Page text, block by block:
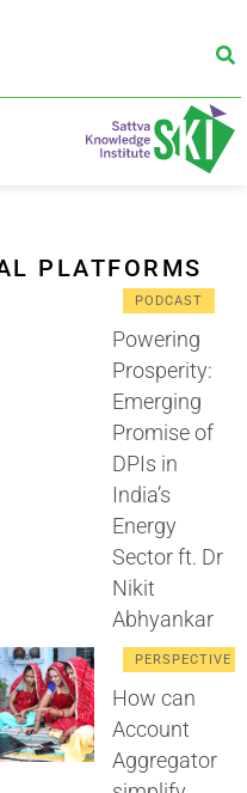
PLATFORMS
PODCAST
Powering
Prosperity:
Emerging
Promise of
DPIs in
India’s
Energy
Sector ft. Dr
Nikit
Abhyankar
PERSPECTIVE
How can
Account
Aggregator